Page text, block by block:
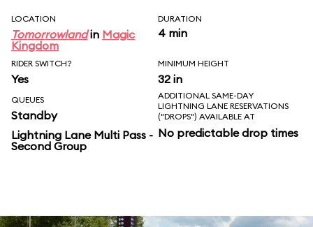
LOCATION
Tomorrowlandin Magic
Kingdom
DURATION
4 min
RIDER SWITCH?
Yes
MINIMUM HEIGHT
32 in
QUEUES
Standby
Lightning Lane Multi Pass -
Second Group
ADDITIONAL SAME-DAY
LIGHTNING LANE RESERVATIONS
("DROPS") AVAILABLE AT
No predictable drop times